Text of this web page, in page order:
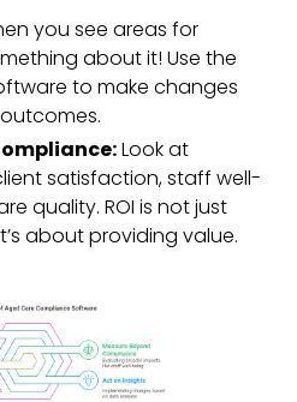
you see areas for
about it! Use the
to make changes
Look at
satisfaction, staff well-
quality. ROI is not just
about providing value.